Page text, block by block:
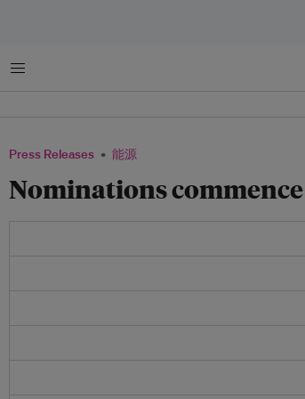
菜单
Press Releases 能源
Nominations